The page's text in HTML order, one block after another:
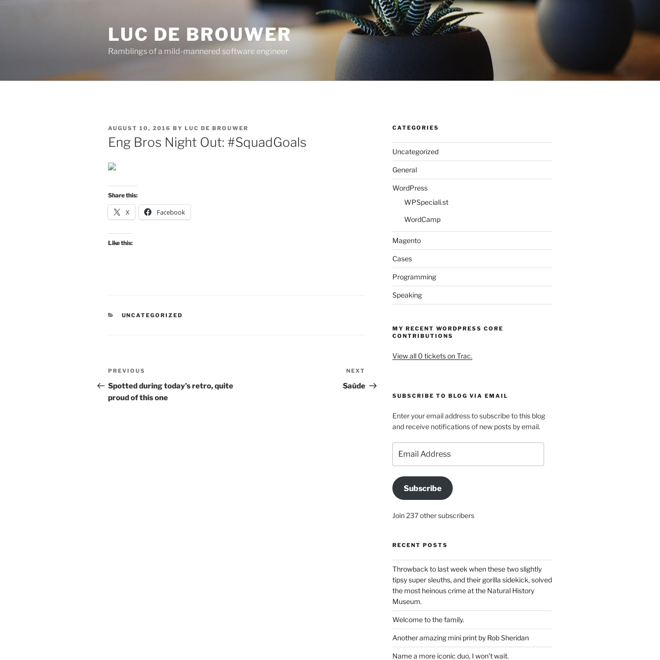
LUC DE BROUWER
Ramblings of a mild-mannered software engineer
POSTED
ON
AUGUST 10, 2016 BY LUC DE BROUWER
Eng Bros Night Out: #SquadGoals
Share this:
X Facebook
Like this:
CATEGORIES
UNCATEGORIZED
Post
navigation
Previous
Post
PREVIOUS
Spotted during today’s retro, quite
proud of this one
Post
NEXT
Saúde
CATEGORIES
Uncategorized
General
WordPress
WPSpeciali.st
WordCamp
Magento
Cases
Programming
Speaking
MY RECENT WORDPRESS CORE
CONTRIBUTIONS
View all 0 tickets on Trac.
SUBSCRIBE TO BLOG VIA EMAIL
Enter your email address to subscribe to this blog
and receive notifications of new posts by email.
Address
Subscribe
Join 237 other subscribers
RECENT POSTS
Throwback to last week when these two slightly
tipsy super sleuths, and their gorilla sidekick, solved
the most heinous crime at the Natural History
Museum.
Welcome to the family.
Another amazing mini print by Rob Sheridan
Name a more iconic duo, I won’t wait.